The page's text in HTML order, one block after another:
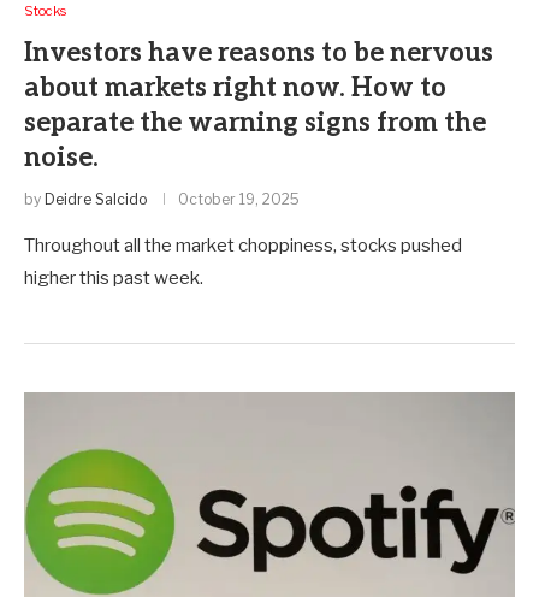
Stocks
Investors have reasons to be nervous
about markets right now. How to
separate the warning signs from the
noise.
by Deidre Salcido October 19, 2025
Throughout all the market choppiness, stocks pushed
higher this past week.